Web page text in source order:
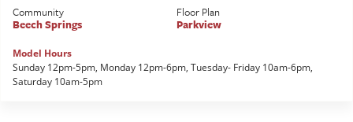
Community
Beech Springs
Floor Plan
Parkview
Model Hours
Sunday 12pm-5pm, Monday 12pm-6pm, Tuesday- Friday 10am-6pm,
Saturday 10am-5pm